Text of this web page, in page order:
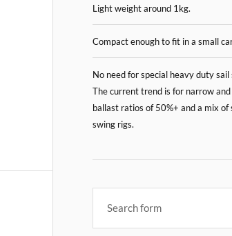
Light weight around 1kg.
Compact enough to fit in a small
No need for special heavy duty sail
The current trend is for narrow
ballast ratios of 50%+ and a mix of
swing rigs.